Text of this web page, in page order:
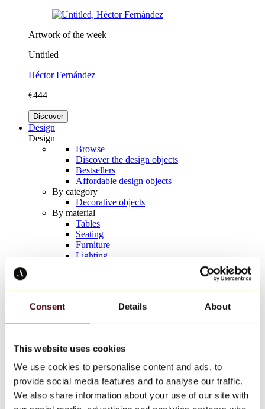
Consent Details About
This website uses cookies
We use cookies to personalise content and ads, to
provide social media features and to analyse our traffic.
We also share information about your use of our site with
Artwork of the week
Untitled
Héctor Fernández
€444
Discover
Design
Design
Browse
Discover the design objects
Bestsellers
Affordable design objects
By category
Decorative objects
By material
Tables
Seating
Furniture
Lighting
Keith Haring
All designers
Artwork of the week